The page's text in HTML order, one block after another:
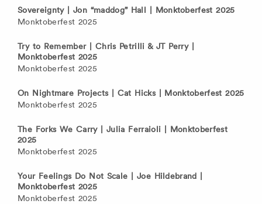
Sovereignty | Jon “maddog” Hall | Monktoberfest 2025
Monktoberfest 2025
Try to Remember | Chris Petrilli & JT Perry |
Monktoberfest 2025
Monktoberfest 2025
On Nightmare Projects | Cat Hicks | Monktoberfest 2025
Monktoberfest 2025
The Forks We Carry | Julia Ferraioli | Monktoberfest
2025
Monktoberfest 2025
Your Feelings Do Not Scale | Joe Hildebrand |
Monktoberfest 2025
Monktoberfest 2025